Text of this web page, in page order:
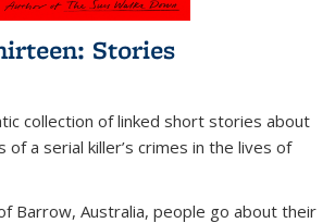
Stories
collection of linked short stories about
a serial killer’s crimes in the lives of
Barrow, Australia, people go about their